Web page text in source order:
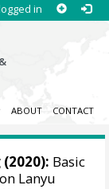
in
ABOUT CONTACT
(2020): Basic
Lanyu